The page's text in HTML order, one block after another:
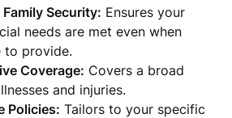
Security: Ensures your
needs are met even when
to provide.
Coverage: Covers a broad
and injuries.
Policies: Tailors to your specific